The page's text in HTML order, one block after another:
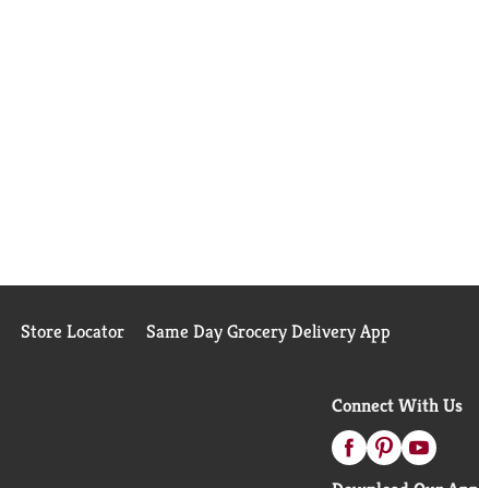
Store Locator Same Day Grocery Delivery App
Connect With Us